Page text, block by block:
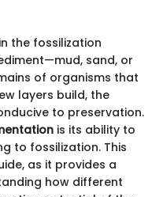
the fossilization
sand, or
of organisms that
layers build, the
to preservation.
is its ability to
to fossilization. This
as it provides a
how different